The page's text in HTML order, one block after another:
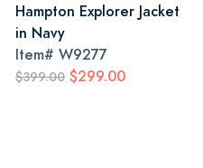
Hampton Explorer Jacket
in Navy
Item# W9277
$399.00 $299.00